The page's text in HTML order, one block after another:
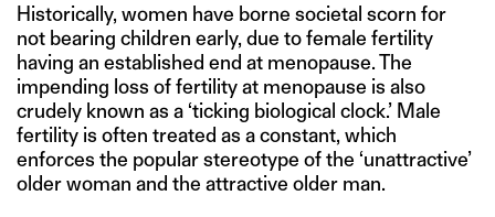
Historically, women have borne societal scorn for
not bearing children early, due to female fertility
having an established end at menopause. The
impending loss of fertility at menopause is also
crudely known as a ‘ticking biological clock.’ Male
fertility is often treated as a constant, which
enforces the popular stereotype of the ‘unattractive’
older woman and the attractive older man.